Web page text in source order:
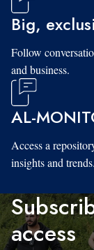
Big,
Follow
and business.
AL-
Access a
insights and trends.
access